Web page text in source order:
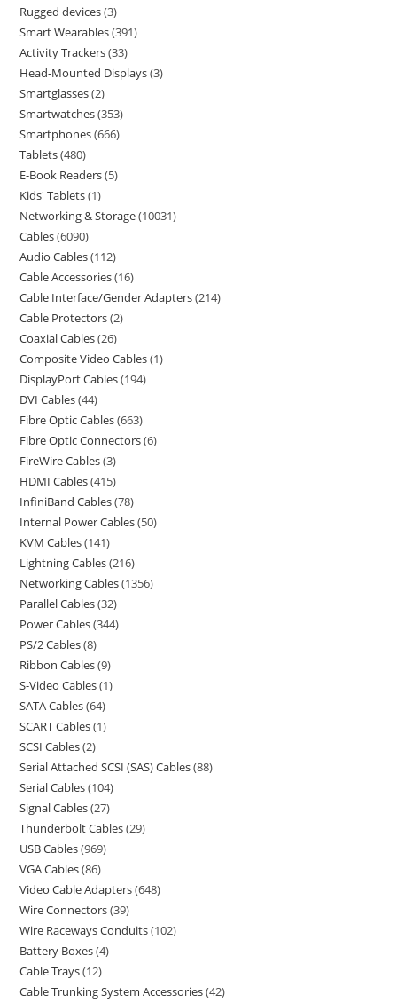
Rugged devices 3
Smart Wearables 391
Activity Trackers 33
Head-Mounted Displays 3
Smartglasses 2
Smartwatches 353
Smartphones 666
Tablets 480
E-Book Readers 5
Kids' Tablets 1
Networking & Storage 10031
Cables 6090
Audio Cables 112
Cable Accessories 16
Cable Interface/Gender Adapters 214
Cable Protectors 2
Coaxial Cables 26
Composite Video Cables 1
DisplayPort Cables 194
DVI Cables 44
Fibre Optic Cables 663
Fibre Optic Connectors 6
FireWire Cables 3
HDMI Cables 415
InfiniBand Cables 78
Internal Power Cables 50
KVM Cables 141
Lightning Cables 216
Networking Cables 1356
Parallel Cables 32
Power Cables 344
PS/2 Cables 8
Ribbon Cables 9
S-Video Cables 1
SATA Cables 64
SCART Cables 1
SCSI Cables 2
Serial Attached SCSI (SAS) Cables 88
Serial Cables 104
Signal Cables 27
Thunderbolt Cables 29
USB Cables 969
VGA Cables 86
Video Cable Adapters 648
Wire Connectors 39
Wire Raceways Conduits 102
Battery Boxes 4
Cable Trays 12
Cable Trunking System Accessories 42